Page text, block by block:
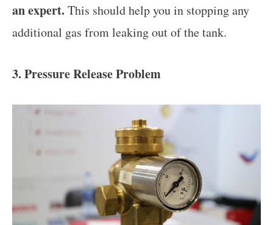
an expert. This should help you in stopping any
additional gas from leaking out of the tank.
3. Pressure Release Problem